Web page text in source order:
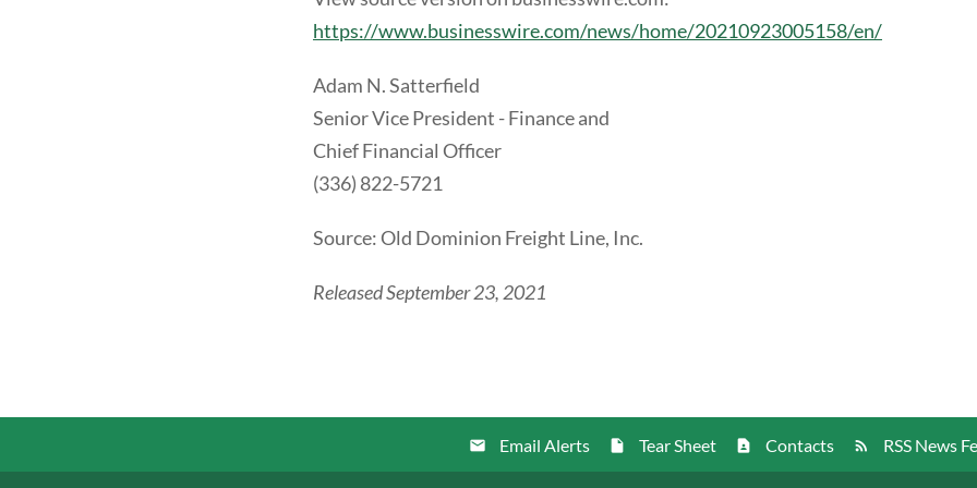
https://www.businesswire.com/news/home/20210923005158/en/
Adam N. Satterfield
Senior Vice President - Finance and
Chief Financial Officer
(336) 822-5721
Source: Old Dominion Freight Line, Inc.
Released September 23, 2021
Email Alerts Tear Sheet Contacts RSS News